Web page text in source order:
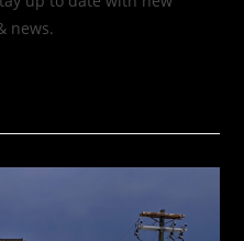
news.